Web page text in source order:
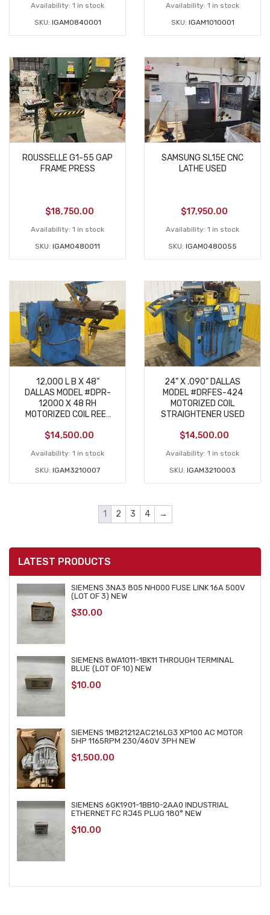
LATEST PRODUCTS
SIEMENS 3NA3 805 NH000 FUSE LINK 16A 500V
(LOT OF 3) NEW
$30.00
SIEMENS 8WA1011-1BK11 THROUGH TERMINAL
BLUE (LOT OF 10) NEW
$10.00
SIEMENS 1MB21212AC216LG3 XP100 AC MOTOR
5HP 1165RPM 230/460V 3PH NEW
$1,500.00
SIEMENS 6GK1901-1BB10-2AA0 INDUSTRIAL
ETHERNET FC RJ45 PLUG 180° NEW
$10.00
Availability: 1 in stock
SKU: IGAM0840001
Availability: 1 in stock
SKU: IGAM1010001
ROUSSELLE G1-55 GAP
FRAME PRESS
$18,750.00
Availability: 1 in stock
SKU: IGAM0480011
SAMSUNG SL15E CNC
LATHE USED
$17,950.00
Availability: 1 in stock
SKU: IGAM0480055
12,000 L B X 48”
DALLAS MODEL #DPR-
12000 X 48 RH
MOTORIZED COIL REEL
$14,500.00
Availability: 1 in stock
SKU: IGAM3210007
24” X .090” DALLAS
MODEL #DRFES-424
MOTORIZED COIL
STRAIGHTENER USED
$14,500.00
Availability: 1 in stock
SKU: IGAM3210003
1 2 3 4 →